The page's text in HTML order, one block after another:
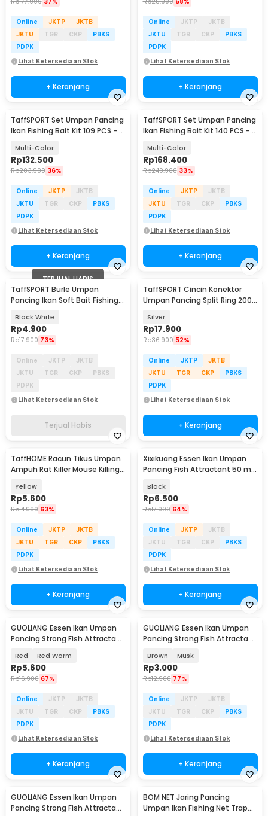
Online JKTP
JKTB
JKTU
TGR CKP
PBKS
PDPK
Lihat Ketersediaan Stok
+ Keranjang
Online JKTP
JKTB
JKTU
TGR CKP
PBKS
PDPK
Lihat Ketersediaan Stok
+ Keranjang
TaffSPORT Set Umpan Pancing
Ikan Fishing Bait Kit 109 PCS -
Multi-Color
Rp132.500
Rp203.900 36%
Online JKTP
JKTB
JKTU
TGR CKP
PBKS
PDPK
Lihat Ketersediaan Stok
+ Keranjang
TaffSPORT Set Umpan Pancing
Ikan Fishing Bait Kit 140 PCS -
Multi-Color
Rp168.400
Rp249.900 33%
Online JKTP
JKTB
JKTU
TGR CKP
PBKS
PDPK
Lihat Ketersediaan Stok
+ Keranjang
TERJUAL HABIS
TaffSPORT Burle Umpan
Pancing Ikan Soft Bait Fishing
Black White
Rp4.900
Rp17.900 73%
Online JKTP
JKTB
JKTU
TGR CKP
PBKS
PDPK
Lihat Ketersediaan Stok
Terjual Habis
TaffSPORT Cincin Konektor
Umpan Pancing Split Ring 200
Silver
Rp17.900
Rp36.900 52%
Online JKTP
JKTB
JKTU
TGR CKP
PBKS
PDPK
Lihat Ketersediaan Stok
+ Keranjang
TaffHOME Racun Tikus Umpan
Ampuh Rat Killer Mouse Killing
Yellow
Rp5.600
Rp14.900 63%
Online JKTP
JKTB
JKTU
TGR CKP
PBKS
PDPK
Lihat Ketersediaan Stok
+ Keranjang
Xixikuang Essen Ikan Umpan
Pancing Fish Attractant 50 ml
Black
Rp6.500
Rp17.900 64%
Online JKTP
JKTB
JKTU
TGR CKP
PBKS
PDPK
Lihat Ketersediaan Stok
+ Keranjang
GUOLIANG Essen Ikan Umpan
Pancing Strong Fish Attractant
Red Red Worm
Rp5.600
Rp16.900 67%
Online JKTP
JKTB
JKTU
TGR CKP
PBKS
PDPK
Lihat Ketersediaan Stok
+ Keranjang
GUOLIANG Essen Ikan Umpan
Pancing Strong Fish Attractant
Brown Musk
Rp3.000
Rp12.900 77%
Online JKTP
JKTB
JKTU
TGR CKP
PBKS
PDPK
Lihat Ketersediaan Stok
+ Keranjang
GUOLIANG Essen Ikan Umpan
Pancing Strong Fish Attractant
BOM NET Jaring Pancing
Umpan Ikan Fishing Net Trap